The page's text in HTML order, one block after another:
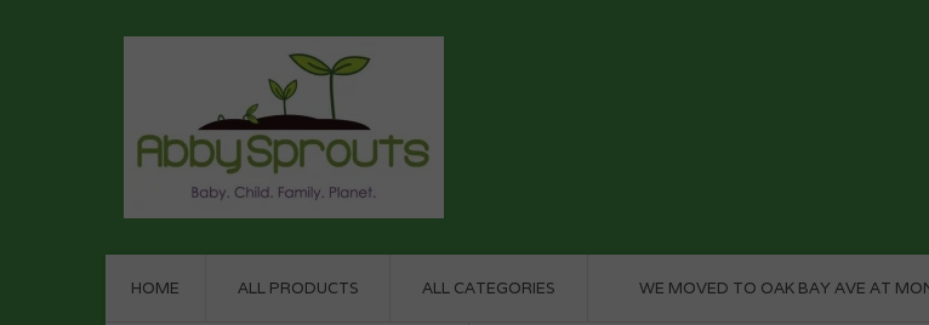
HOME ALL PRODUCTS ALL CATEGORIES WE MOVED TO OAK BAY AVE AT